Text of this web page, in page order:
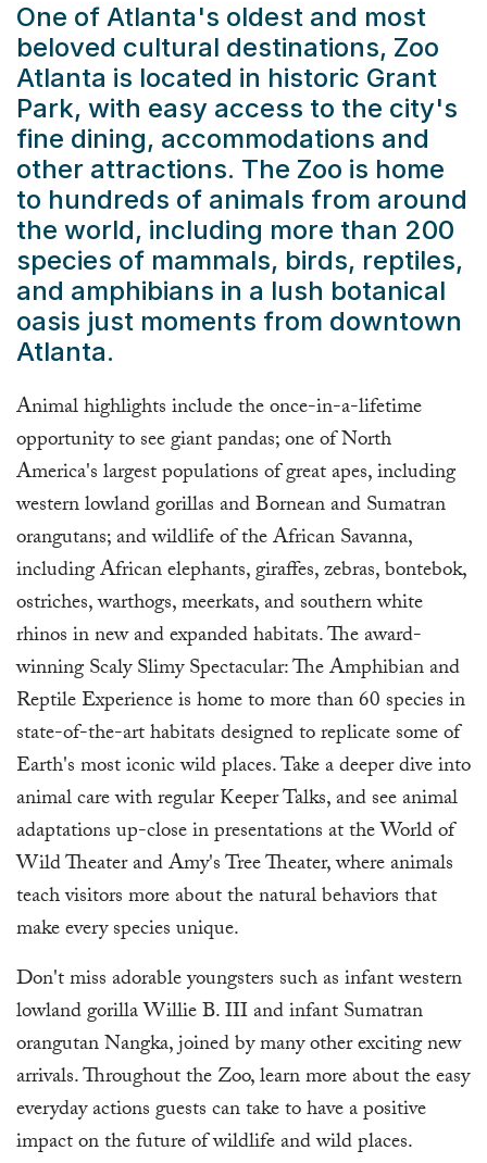
One of Atlanta's oldest and most
beloved cultural destinations, Zoo
Atlanta is located in historic Grant
Park, with easy access to the city's
fine dining, accommodations and
other attractions. The Zoo is home
to hundreds of animals from around
the world, including more than 200
species of mammals, birds, reptiles,
and amphibians in a lush botanical
oasis just moments from downtown
Atlanta.
Animal highlights include the once-in-a-lifetime
opportunity to see giant pandas; one of North
America's largest populations of great apes, including
western lowland gorillas and Bornean and Sumatran
orangutans; and wildlife of the African Savanna,
including African elephants, giraffes, zebras, bontebok,
ostriches, warthogs, meerkats, and southern white
rhinos in new and expanded habitats. The award-
winning Scaly Slimy Spectacular: The Amphibian and
Reptile Experience is home to more than 60 species in
state-of-the-art habitats designed to replicate some of
Earth's most iconic wild places. Take a deeper dive into
animal care with regular Keeper Talks, and see animal
adaptations up-close in presentations at the World of
Wild Theater and Amy's Tree Theater, where animals
teach visitors more about the natural behaviors that
make every species unique.
Don't miss adorable youngsters such as infant western
lowland gorilla Willie B. III and infant Sumatran
orangutan Nangka, joined by many other exciting new
arrivals. Throughout the Zoo, learn more about the easy
everyday actions guests can take to have a positive
impact on the future of wildlife and wild places.